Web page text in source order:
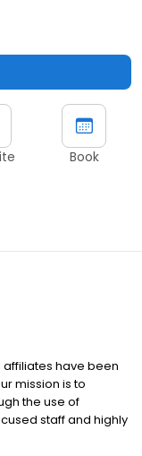
Book
affiliates have been
mission is to
the use of
staff and highly
over 160